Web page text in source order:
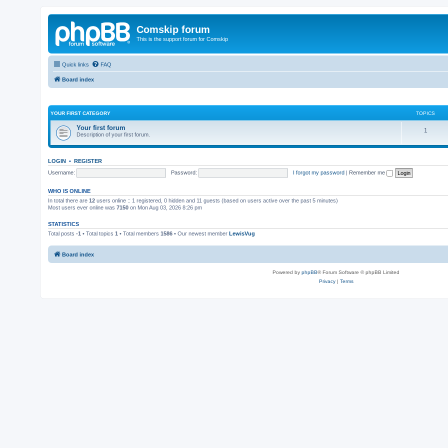
Comskip forum
This is the support forum for Comskip
Quick links FAQ
Board index
YOUR FIRST CATEGORY TOPICS
Your first forum
Description of your first forum.
1
LOGIN • REGISTER
Username:
Password: I forgot my password | Remember me
WHO IS ONLINE
In total there are 12 users online :: 1 registered, 0 hidden and 11 guests (based on users active over the past 5 minutes)
Most users ever online was 7150 on Mon Aug 03, 2026 8:26 pm
STATISTICS
Total posts -1 • Total topics 1 • Total members 1586 • Our newest member LewisVug
Board index
Powered by phpBB® Forum Software © phpBB Limited
Privacy| Terms